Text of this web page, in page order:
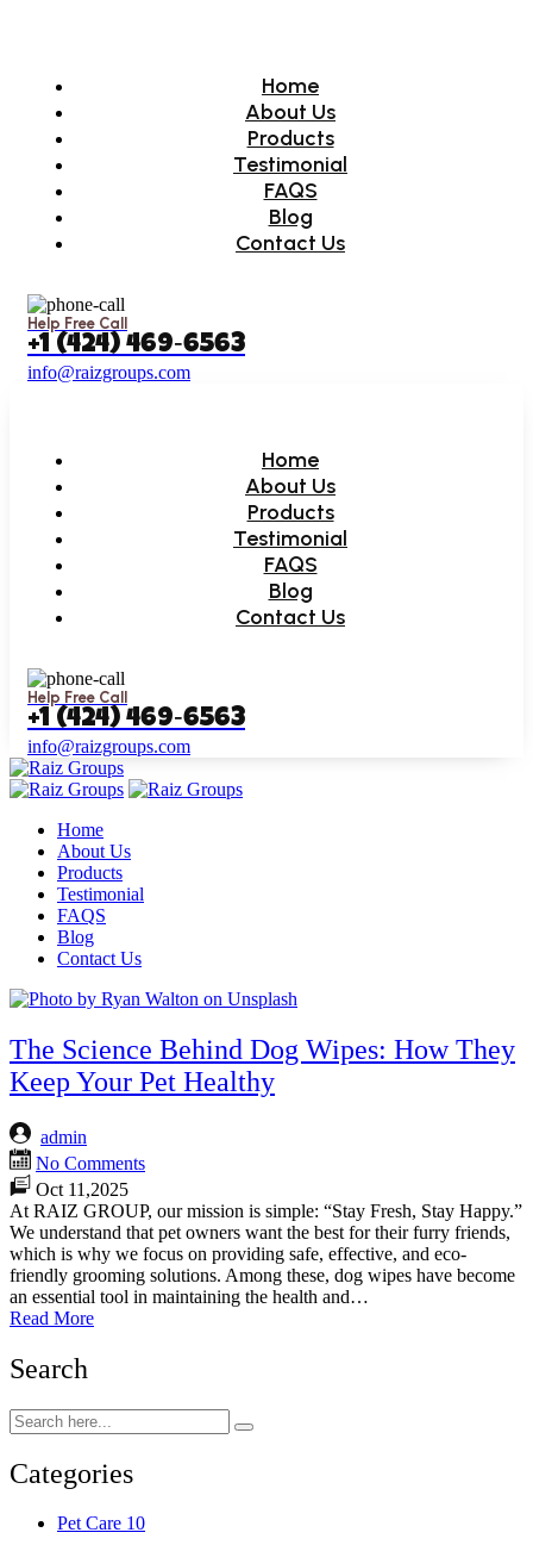
Home
About Us
Products
Testimonial
FAQS
Blog
Contact Us
Help Free Call
‪+1 (424) 469‑6563‬
info@raizgroups.com
Home
About Us
Products
Testimonial
FAQS
Blog
Contact Us
Help Free Call
‪+1 (424) 469‑6563‬
info@raizgroups.com
Home
About Us
Products
Testimonial
FAQS
Blog
Contact Us
The Science Behind Dog Wipes: How They
Keep Your Pet Healthy
admin
No Comments
Oct 11,2025
At RAIZ GROUP, our mission is simple: “Stay Fresh, Stay Happy.”
We understand that pet owners want the best for their furry friends,
which is why we focus on providing safe, effective, and eco-
friendly grooming solutions. Among these, dog wipes have become
an essential tool in maintaining the health and…
Read More
Search
Categories
Pet Care 10